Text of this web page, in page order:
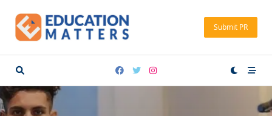
content
Submit PR